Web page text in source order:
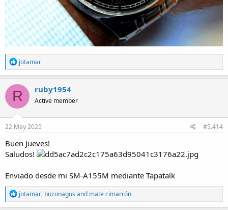
R
e
a
c
t
i
o
n
s
jotamar
R ruby1954
Active member
22 May 2025 #5.414
Buen Jueves!
Saludos!
Enviado desde mi SM-A155M mediante Tapatalk
R
e
jotamar, buzonagus and mate cimarrón